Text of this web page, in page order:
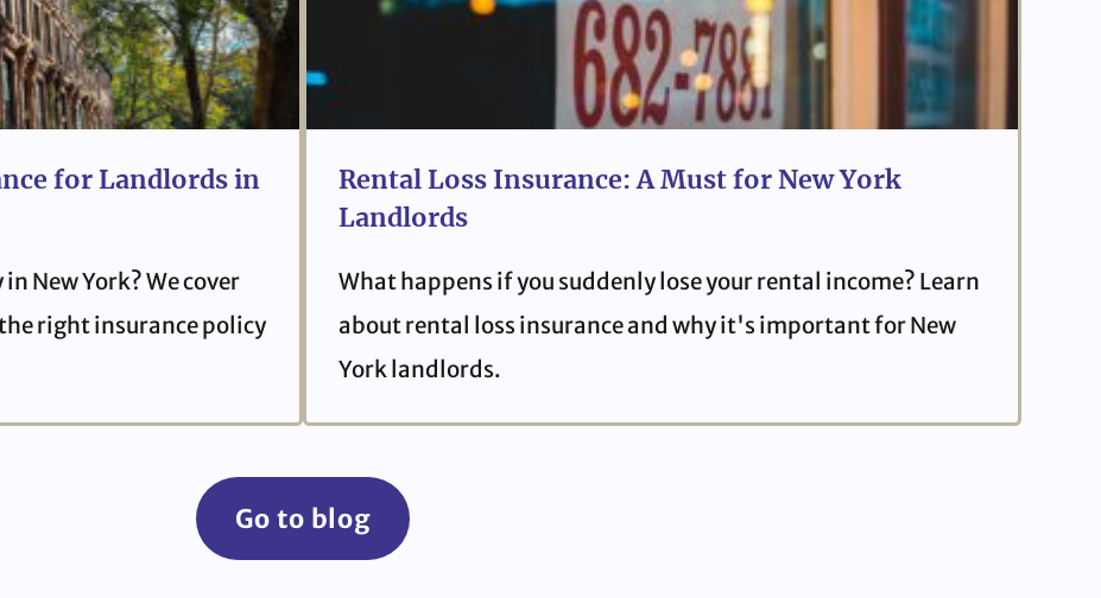
for Landlords in
New York? We cover
right insurance policy
Rental Loss Insurance: A Must for New York
Landlords
What happens if you suddenly lose your rental income? Learn
about rental loss insurance and why it's important for New
York landlords.
Go to blog